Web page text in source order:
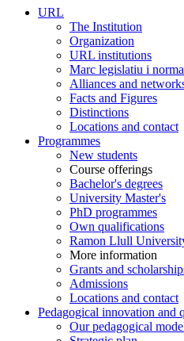
URL
The Institution
Organization
URL institutions
Marc legislatiu i
Alliances and
Facts and Figures
Distinctions
Locations and contact
Programmes
New students
Course offerings
Bachelor's degrees
University Master's
PhD programmes
Own qualifications
Ramon Llull
More information
Grants and
Admissions
Locations and contact
Pedagogical innovation and
Our pedagogical